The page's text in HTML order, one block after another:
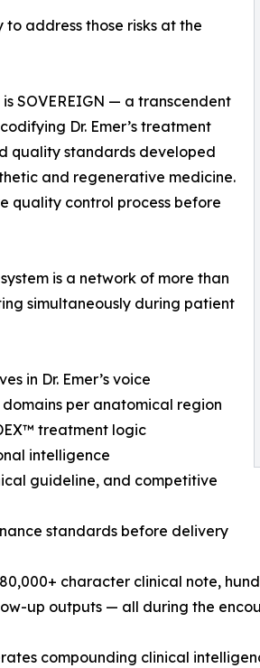
address those risks at the
SOVEREIGN — a transcendent
Dr. Emer’s treatment
quality standards developed
and regenerative medicine.
quality control process before
is a network of more than
simultaneously during patient
in Dr. Emer’s voice
per anatomical region
treatment logic
intelligence
guideline, and competitive
standards before delivery
character clinical note,
up outputs — all during the
compounding clinical